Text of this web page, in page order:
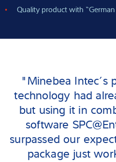
Quality product with
"Minebea Intec’s
technology had
but using it in
software
surpassed our
package just